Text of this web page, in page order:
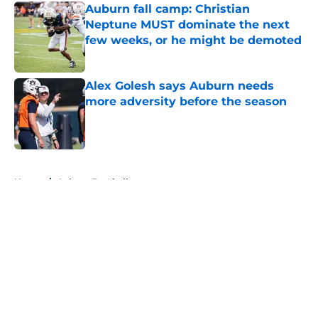
Auburn fall camp: Christian
Neptune MUST dominate the next
few weeks, or he might be demoted
Published by on Invalid Date
Alex Golesh says Auburn needs
more adversity before the season
Published by on Invalid Date
Home / Auburn Football